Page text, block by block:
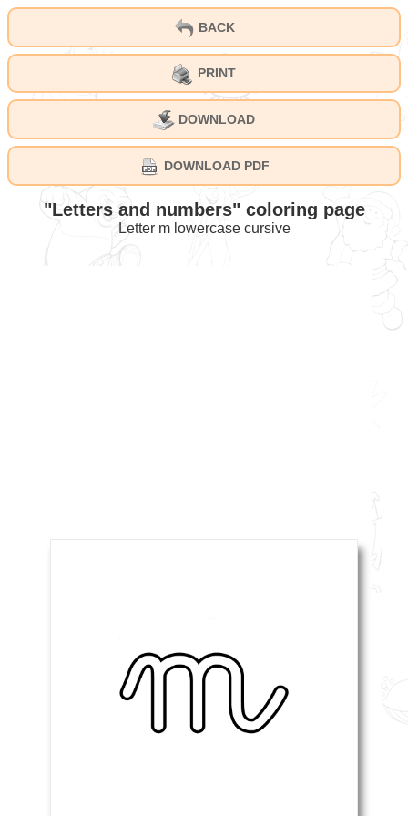
BACK
PRINT
DOWNLOAD
DOWNLOAD PDF
"Letters and numbers" coloring page
Letter m lowercase cursive